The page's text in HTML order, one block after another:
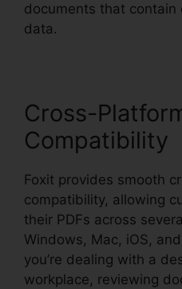
documents that contain
data.
Cross-
Compatibility
Foxit provides smooth
compatibility, allowing
their PDFs across
Windows, Mac, iOS,
you’re dealing with a
workplace, reviewing